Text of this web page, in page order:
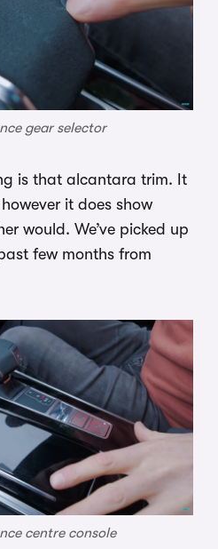
gear selector
is that alcantara trim. It
it does show
would. We’ve picked up
few months from
centre console